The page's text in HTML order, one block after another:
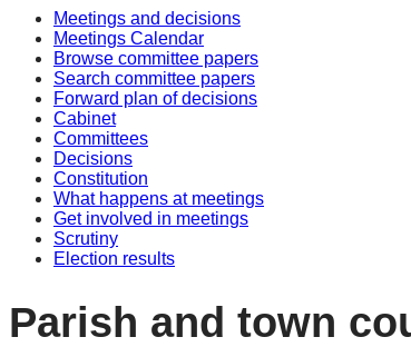
Meetings and decisions
Meetings Calendar
Browse committee papers
Search committee papers
Forward plan of decisions
Cabinet
Committees
Decisions
Constitution
What happens at meetings
Get involved in meetings
Scrutiny
Election results
Parish and town